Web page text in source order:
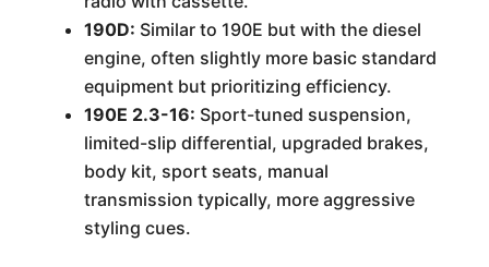
190D: Similar to 190E but with the diesel
engine, often slightly more basic standard
equipment but prioritizing efficiency.
190E 2.3-16: Sport-tuned suspension,
limited-slip differential, upgraded brakes,
body kit, sport seats, manual
transmission typically, more aggressive
styling cues.